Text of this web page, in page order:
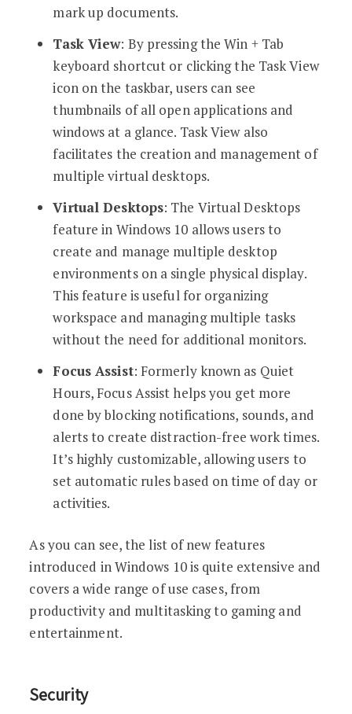
mark up documents.
Task View: By pressing the Win + Tab
keyboard shortcut or clicking the Task View
icon on the taskbar, users can see
thumbnails of all open applications and
windows at a glance. Task View also
facilitates the creation and management of
multiple virtual desktops.
Virtual Desktops: The Virtual Desktops
feature in Windows 10 allows users to
create and manage multiple desktop
environments on a single physical display.
This feature is useful for organizing
workspace and managing multiple tasks
without the need for additional monitors.
Focus Assist: Formerly known as Quiet
Hours, Focus Assist helps you get more
done by blocking notifications, sounds, and
alerts to create distraction-free work times.
It’s highly customizable, allowing users to
set automatic rules based on time of day or
activities.
As you can see, the list of new features
introduced in Windows 10 is quite extensive and
covers a wide range of use cases, from
productivity and multitasking to gaming and
entertainment.
Security